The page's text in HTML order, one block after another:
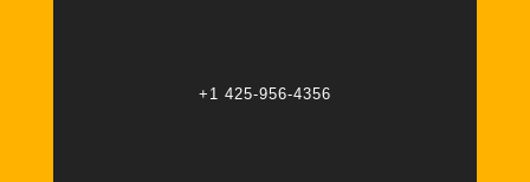
+1 425-956-4356